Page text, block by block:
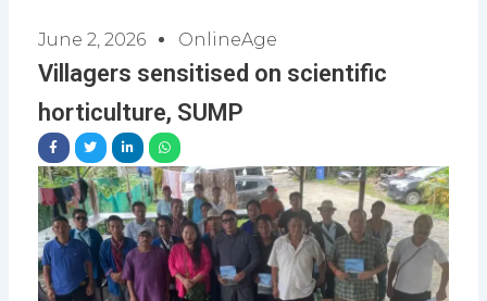
June 2, 2026 OnlineAge
Villagers sensitised on scientific
horticulture, SUMP